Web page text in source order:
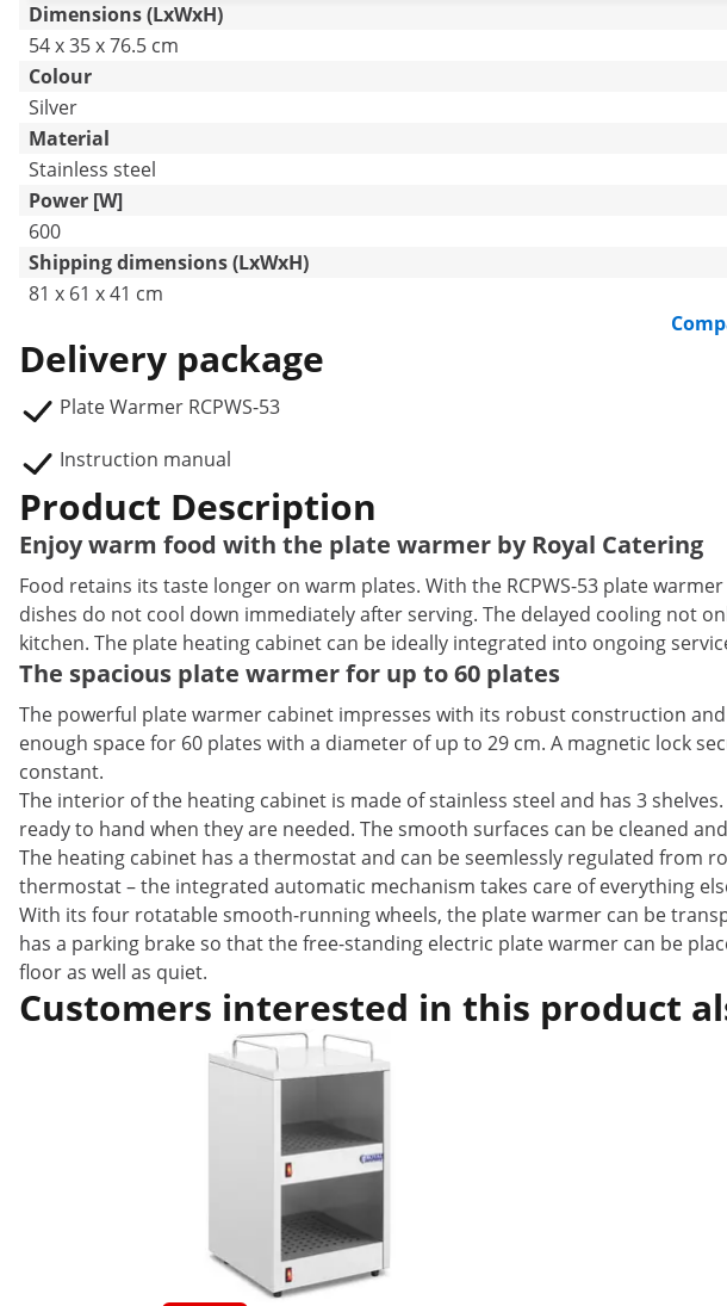
Dimensions (LxWxH)
54 x 35 x 76.5 cm
Colour
Silver
Material
Stainless steel
Power [W]
600
Shipping dimensions (LxWxH)
81 x 61 x 41 cm
Delivery package
Plate Warmer RCPWS-53
Instruction manual
Product Description
Enjoy warm food with the plate warmer by Royal Catering
Food retains its taste longer on warm plates. With the RCPWS-53 plate
dishes do not cool down immediately after serving. The delayed cooling not
kitchen. The plate heating cabinet can be ideally integrated into ongoing
The spacious plate warmer for up to 60 plates
The powerful plate warmer cabinet impresses with its robust construction
enough space for 60 plates with a diameter of up to 29 cm. A magnetic lock
constant.
The interior of the heating cabinet is made of stainless steel and has 3
ready to hand when they are needed. The smooth surfaces can be cleaned
The heating cabinet has a thermostat and can be seemlessly regulated from
thermostat – the integrated automatic mechanism takes care of everything
With its four rotatable smooth-running wheels, the plate warmer can be
has a parking brake so that the free-standing electric plate warmer can be
floor as well as quiet.
Customers interested in this product